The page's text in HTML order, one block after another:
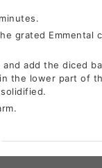
grated Emmental
add the diced
the lower part of